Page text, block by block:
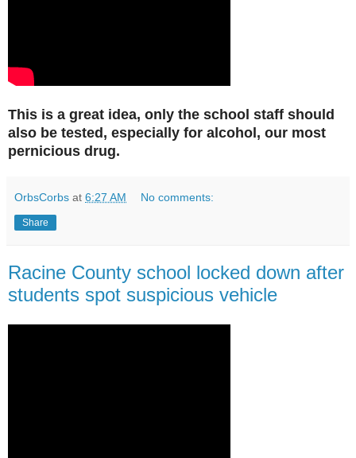
This is a great idea, only the school staff should
also be tested, especially for alcohol, our most
pernicious drug.
OrbsCorbs at 6:27 AM No comments:
Share
Racine County school locked down after
students spot suspicious vehicle